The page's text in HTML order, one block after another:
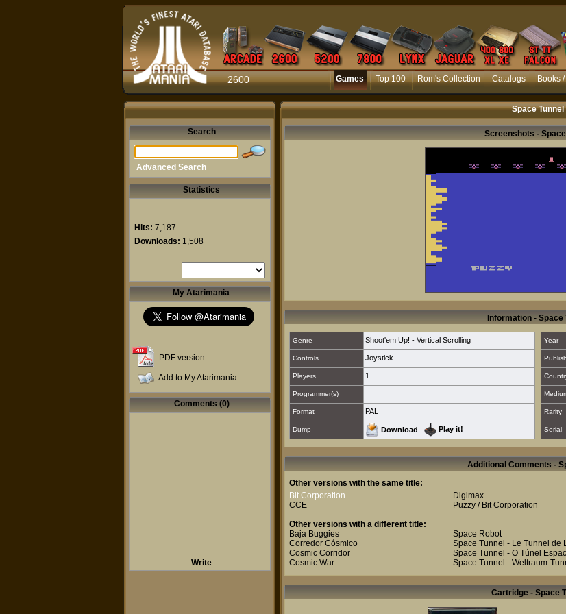
2600 Games Top 100 Rom's Collection Catalogs Books
Space Tunnel
Search
Advanced Search
Statistics
Hits: 7,187
Downloads: 1,508
My Atarimania
PDF version
Add to My Atarimania
Comments (0)
Write
Screenshots - Space
Information - Space
Genre Shoot'em Up! - Vertical Scrolling Year
Controls Joystick
Players 1
Programmer(s)
Format PAL Rarity
Dump Download Play it! Serial
Additional Comments -
Other versions with the same title:
Bit Corporation
CCE
Digimax
Puzzy / Bit Corporation
Other versions with a different title:
Baja Buggies
Corredor Cósmico
Cosmic Corridor
Cosmic War
Space Robot
Space Tunnel - Le Tunnel de
Space Tunnel - O Túnel
Space Tunnel - Weltraum-
Cartridge - Space